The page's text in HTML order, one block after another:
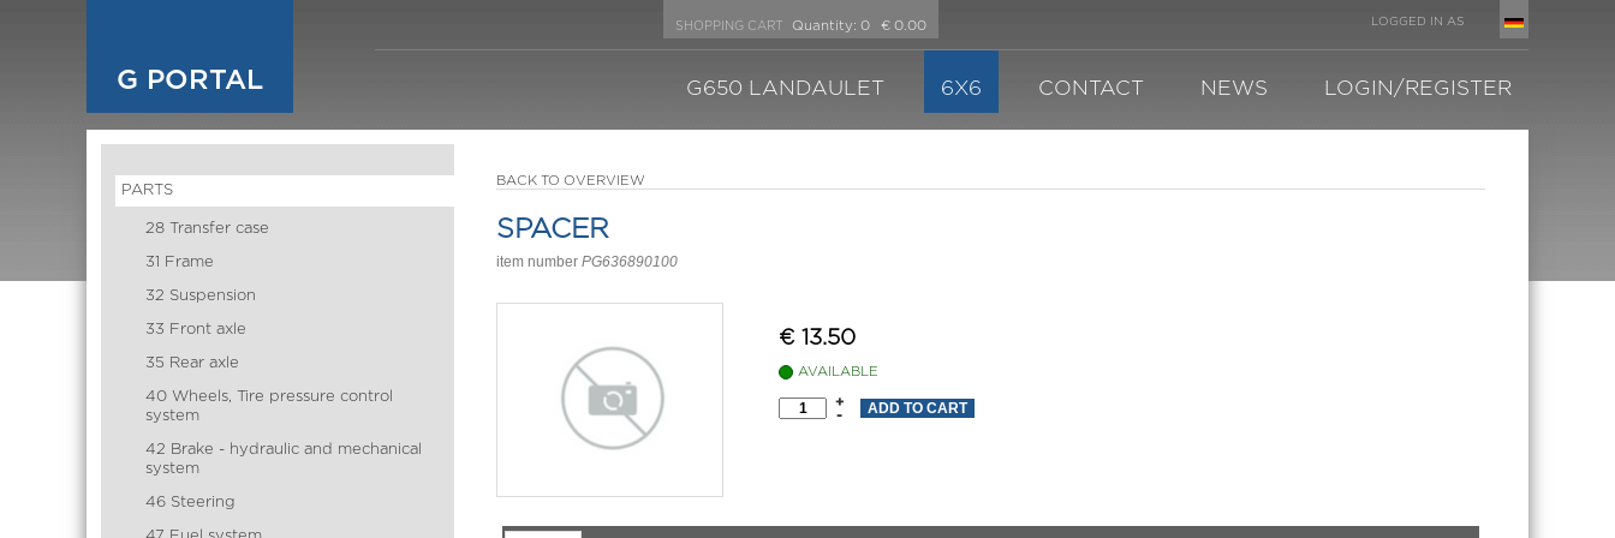
G PORTAL
LOGGED IN AS
SHOPPING CART Quantity: 0 € 0.00
G650 LANDAULET 6X6 CONTACT NEWS LOGIN/REGISTER
PARTS
28 Transfer case
31 Frame
32 Suspension
33 Front axle
35 Rear axle
40 Wheels, Tire pressure control
system
42 Brake - hydraulic and mechanical
system
46 Steering
BACK TO OVERVIEW
SPACER
item number PG636890100
€ 13.50
AVAILABLE
+
-